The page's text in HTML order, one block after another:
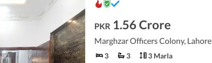
PKR 1.56 Crore
Marghzar Officers Colony, Lahore
3 3 3 Marla